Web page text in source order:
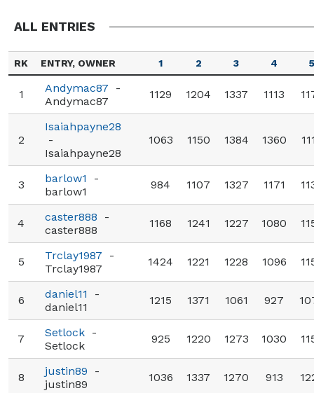
ALL ENTRIES
RK ENTRY, OWNER 1 2 3 4 5
1 Andymac87 -
Andymac87
1129 1204 1337 1113
2
Isaiahpayne28
-
Isaiahpayne28
1063 1150 1384 1360
3 barlow1
-
barlow1
984 1107 1327 1171
4 caster888 -
caster888
1168 1241 1227 1080
5 Trclay1987 -
Trclay1987
1424 1221 1228 1096
6 daniel11
-
daniel11
1215 1371 1061 927
7 Setlock -
Setlock
925 1220 1273 1030
8 justin89 -
justin89
1036 1337 1270 913